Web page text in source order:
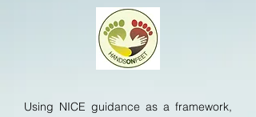
Using NICE guidance as a framework,